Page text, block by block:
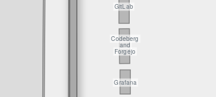
GitLab
Codeberg
and
Forgejo
Grafana